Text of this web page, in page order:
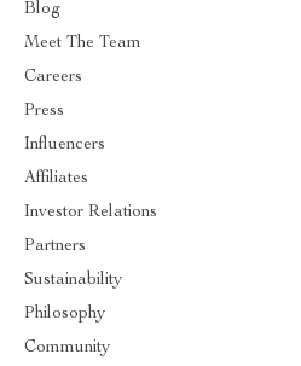
Blog
Meet The Team
Careers
Press
Influencers
Affiliates
Investor Relations
Partners
Sustainability
Philosophy
Community